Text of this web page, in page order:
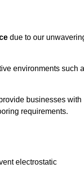
due to our
environments such
businesses with
requirements.
electrostatic